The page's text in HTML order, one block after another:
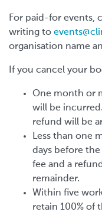
For paid-for events,
writing to
organisation name
If you cancel your
One month or
will be
refund will be
Less than one
days before
fee and a
remainder.
Within five
retain 100% of